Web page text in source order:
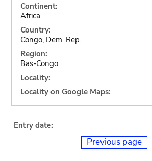
Continent:
Africa
Country:
Congo, Dem. Rep.
Region:
Bas-Congo
Locality:
Locality on Google Maps:
Entry date:
Previous page